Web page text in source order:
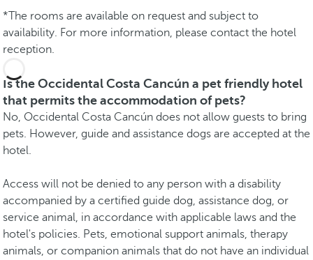
*The rooms are available on request and subject to
availability. For more information, please contact the hotel
reception.
Is the Occidental Costa Cancún a pet friendly hotel
that permits the accommodation of pets?
No, Occidental Costa Cancún does not allow guests to bring
pets. However, guide and assistance dogs are accepted at the
hotel.
Access will not be denied to any person with a disability
accompanied by a certified guide dog, assistance dog, or
service animal, in accordance with applicable laws and the
hotel's policies. Pets, emotional support animals, therapy
animals, or companion animals that do not have an individual